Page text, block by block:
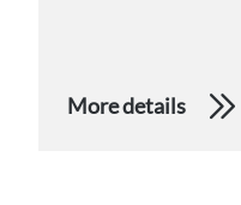
More details